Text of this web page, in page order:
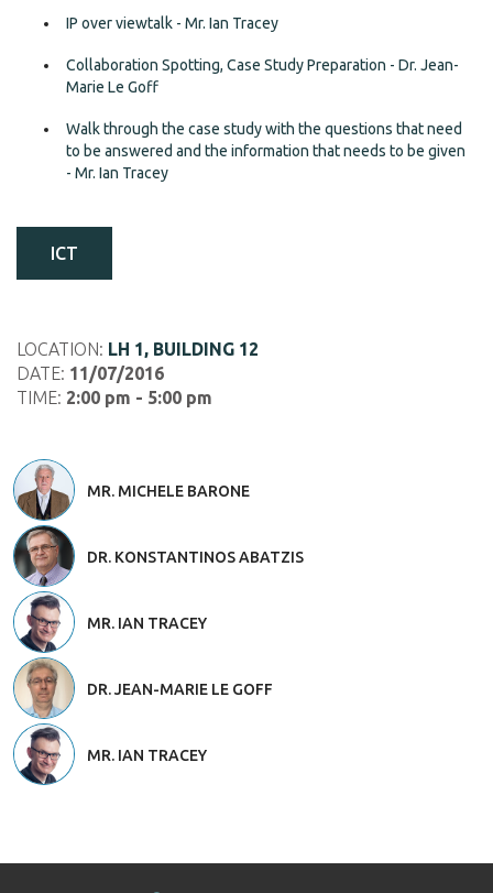
IP over viewtalk - Mr. Ian Tracey
Collaboration Spotting, Case Study Preparation - Dr. Jean-
Marie Le Goff
Walk through the case study with the questions that need
to be answered and the information that needs to be given
- Mr. Ian Tracey
ICT
LOCATION: LH 1, BUILDING 12
DATE: 11/07/2016
TIME: 2:00 pm - 5:00 pm
MR. MICHELE BARONE
DR. KONSTANTINOS ABATZIS
MR. IAN TRACEY
DR. JEAN-MARIE LE GOFF
MR. IAN TRACEY